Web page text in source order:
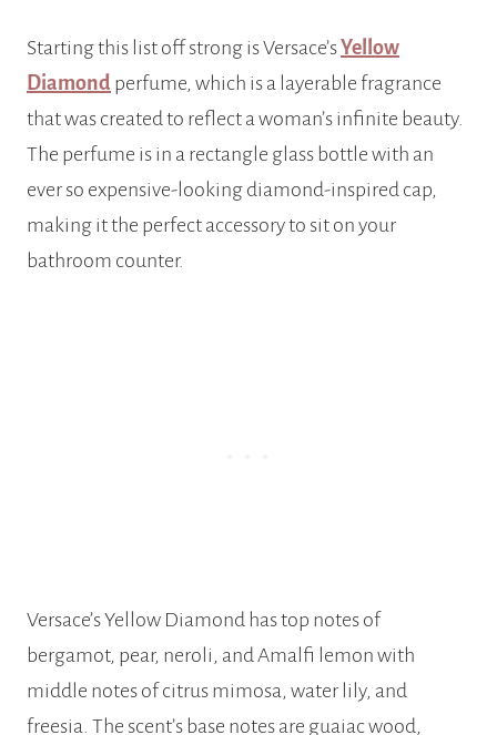
Starting this list off strong is Versace’sYellow
Diamond perfume, which is a layerable fragrance
that was created to reflect a woman’s infinite beauty.
The perfume is in a rectangle glass bottle with an
ever so expensive-looking diamond-inspired cap,
making it the perfect accessory to sit on your
bathroom counter.
Versace’s Yellow Diamond has top notes of
bergamot, pear, neroli, and Amalfi lemon with
middle notes of citrus mimosa, water lily, and
freesia. The scent’s base notes are guaiac wood,